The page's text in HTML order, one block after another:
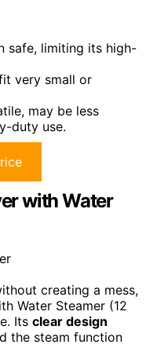
safe, limiting its high-
very small or
may be less
duty use.
with Water
creating a mess,
Water Steamer (12
Its clear design
the steam function